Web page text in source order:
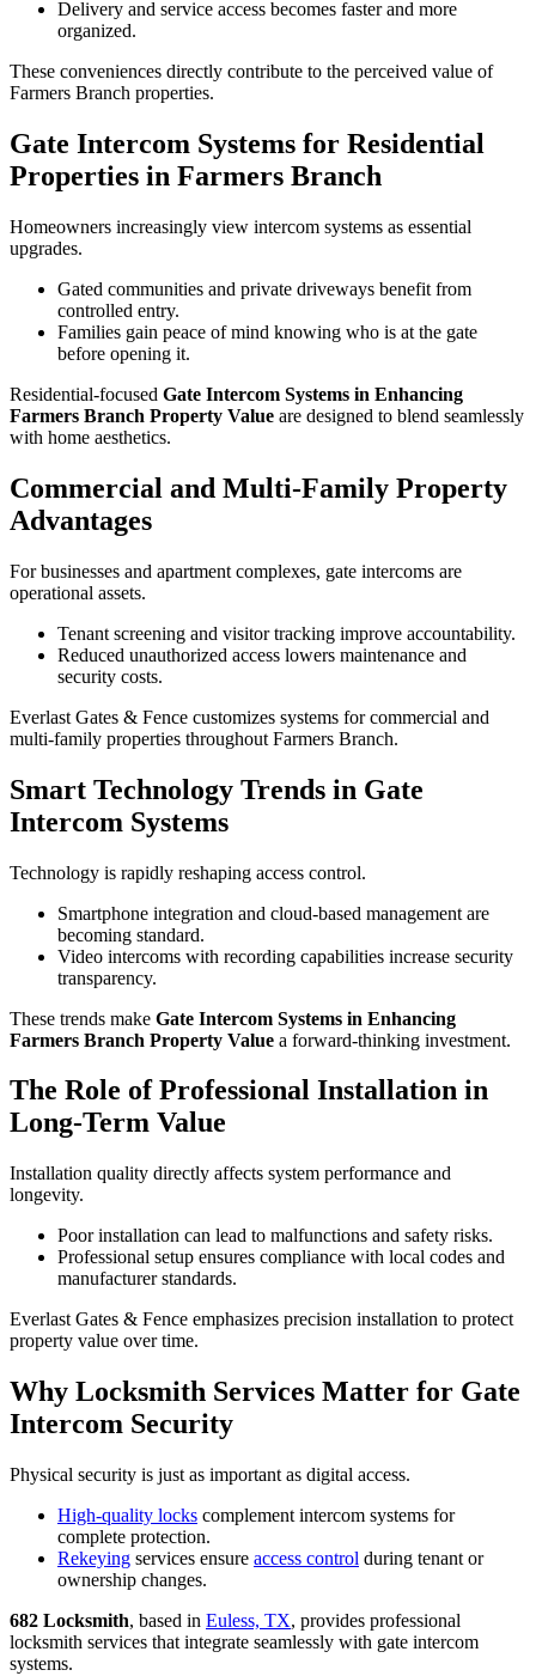
Delivery and service access becomes faster and more
organized.
These conveniences directly contribute to the perceived value of
Farmers Branch properties.
Gate Intercom Systems for Residential
Properties in Farmers Branch
Homeowners increasingly view intercom systems as essential
upgrades.
Gated communities and private driveways benefit from
controlled entry.
Families gain peace of mind knowing who is at the gate
before opening it.
Residential-focused Gate Intercom Systems in Enhancing
Farmers Branch Property Value are designed to blend seamlessly
with home aesthetics.
Commercial and Multi-Family Property
Advantages
For businesses and apartment complexes, gate intercoms are
operational assets.
Tenant screening and visitor tracking improve accountability.
Reduced unauthorized access lowers maintenance and
security costs.
Everlast Gates & Fence customizes systems for commercial and
multi-family properties throughout Farmers Branch.
Smart Technology Trends in Gate
Intercom Systems
Technology is rapidly reshaping access control.
Smartphone integration and cloud-based management are
becoming standard.
Video intercoms with recording capabilities increase security
transparency.
These trends make Gate Intercom Systems in Enhancing
Farmers Branch Property Value a forward-thinking investment.
The Role of Professional Installation in
Long-Term Value
Installation quality directly affects system performance and
longevity.
Poor installation can lead to malfunctions and safety risks.
Professional setup ensures compliance with local codes and
manufacturer standards.
Everlast Gates & Fence emphasizes precision installation to protect
property value over time.
Why Locksmith Services Matter for Gate
Intercom Security
Physical security is just as important as digital access.
High-quality locks complement intercom systems for
complete protection.
Rekeying services ensure access control during tenant or
ownership changes.
682 Locksmith, based in Euless, TX, provides professional
locksmith services that integrate seamlessly with gate intercom
systems.